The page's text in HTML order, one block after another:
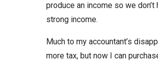
produce an income so we
strong income.
Much to my accountant’s
more tax, but now I can